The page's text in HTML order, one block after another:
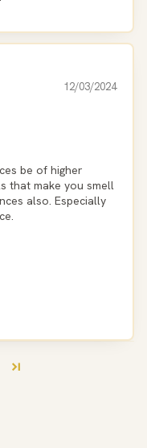
12/03/2024
be of higher
that make you smell
also. Especially